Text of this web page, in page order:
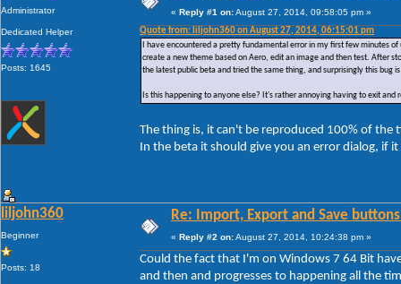
Administrator
Dedicated Helper
Posts: 1645
« Reply #1 on:August 27, 2014, 09:58:05 pm »
Quote from: liljohn360 on August 27, 2014, 06:15:01 pm
I have encountered a pretty fundamental error in my first few minutes
create a new theme based on Aero, edit an image and then test. After
the latest public beta and tried the same thing, and surprisingly this bug
Is this happening to anyone else? It's rather annoying having to exit
The thing is, it can't be reproduced 100% of the
In the beta it should give you an error dialog, if
liljohn360
Beginner
Posts: 18
Re: Import, Export and Save
« Reply #2 on:August 27, 2014, 10:24:38 pm »
Could the fact that I'm on Windows 7 64 Bit
and then and progresses to happening all the